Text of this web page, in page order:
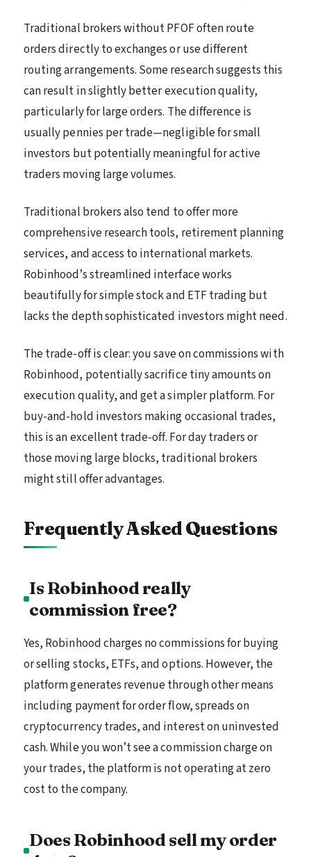
Traditional brokers without PFOF often route
orders directly to exchanges or use different
routing arrangements. Some research suggests this
can result in slightly better execution quality,
particularly for large orders. The difference is
usually pennies per trade—negligible for small
investors but potentially meaningful for active
traders moving large volumes.
Traditional brokers also tend to offer more
comprehensive research tools, retirement planning
services, and access to international markets.
Robinhood’s streamlined interface works
beautifully for simple stock and ETF trading but
lacks the depth sophisticated investors might need.
The trade-off is clear: you save on commissions with
Robinhood, potentially sacrifice tiny amounts on
execution quality, and get a simpler platform. For
buy-and-hold investors making occasional trades,
this is an excellent trade-off. For day traders or
those moving large blocks, traditional brokers
might still offer advantages.
Frequently Asked Questions
Is Robinhood really
commission free?
Yes, Robinhood charges no commissions for buying
or selling stocks, ETFs, and options. However, the
platform generates revenue through other means
including payment for order flow, spreads on
cryptocurrency trades, and interest on uninvested
cash. While you won’t see a commission charge on
your trades, the platform is not operating at zero
cost to the company.
Does Robinhood sell my order